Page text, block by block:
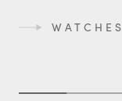
WATCHES